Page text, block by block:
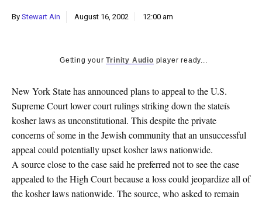
k
CULTURE
By Stewart Ain August 16, 2002 12:00 am
Getting yourTrinity Audio player ready...
New York State has announced plans to appeal to the U.S.
Supreme Court lower court rulings striking down the stateís
kosher laws as unconstitutional. This despite the private
concerns of some in the Jewish community that an unsuccessful
appeal could potentially upset kosher laws nationwide.
A source close to the case said he preferred not to see the case
appealed to the High Court because a loss could jeopardize all of
the kosher laws nationwide. The source, who asked to remain